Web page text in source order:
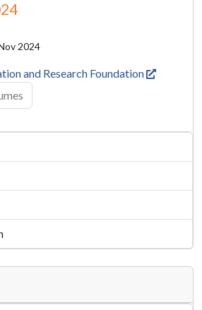
2024
and Research Foundation